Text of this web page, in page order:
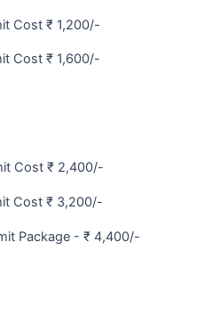
Cost ₹ 1,200/-
Cost ₹ 1,600/-
Cost ₹ 2,400/-
Cost ₹ 3,200/-
Package - ₹ 4,400/-